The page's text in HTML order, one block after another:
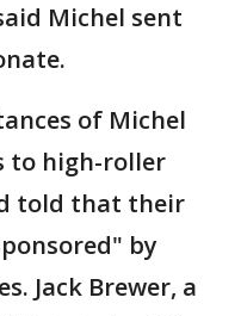
Michel sent
of Michel
to high-roller
told that their
by
Jack Brewer, a